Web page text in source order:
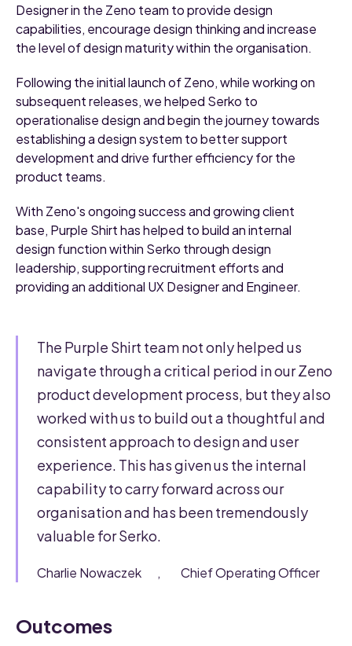
Designer in the Zeno team to provide design
capabilities, encourage design thinking and increase
the level of design maturity within the organisation.
Following the initial launch of Zeno, while working on
subsequent releases, we helped Serko to
operationalise design and begin the journey towards
establishing a design system to better support
development and drive further efficiency for the
product teams.
With Zeno's ongoing success and growing client
base, Purple Shirt has helped to build an internal
design function within Serko through design
leadership, supporting recruitment efforts and
providing an additional UX Designer and Engineer.
The Purple Shirt team not only helped us
navigate through a critical period in our Zeno
product development process, but they also
worked with us to build out a thoughtful and
consistent approach to design and user
experience. This has given us the internal
capability to carry forward across our
organisation and has been tremendously
valuable for Serko.
Charlie Nowaczek , Chief Operating Officer
Outcomes